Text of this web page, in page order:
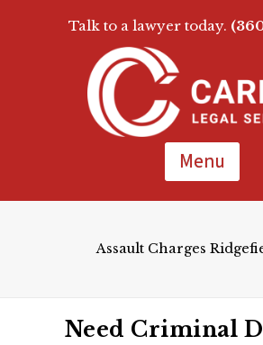
Content
Talk to a lawyer today.
Menu
Assault Charges
Need Criminal